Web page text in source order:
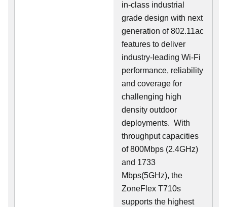
in-class industrial
grade design with next
generation of 802.11ac
features to deliver
industry-leading Wi-Fi
performance, reliability
and coverage for
challenging high
density outdoor
deployments. With
throughput capacities
of 800Mbps (2.4GHz)
and 1733
Mbps(5GHz), the
ZoneFlex T710s
supports the highest